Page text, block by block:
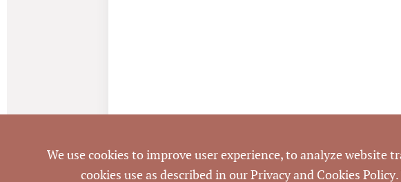
We use cookies to improve user experience, to analyze website
cookies use as described in ourPrivacy and Cookies Policy